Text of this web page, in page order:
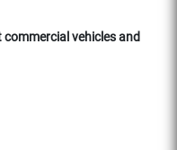
vehicles and